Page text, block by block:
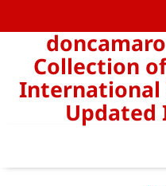
to
content
Collection
International